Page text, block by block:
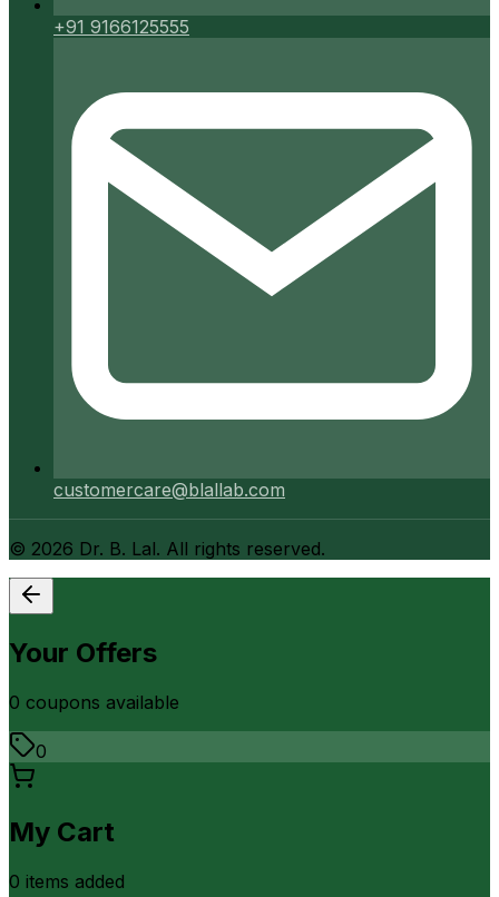
+91 9166125555
customercare@blallab.com
© 2026 Dr. B. Lal. All rights reserved.
Your Offers
0 coupons available
0
My Cart
0 items added